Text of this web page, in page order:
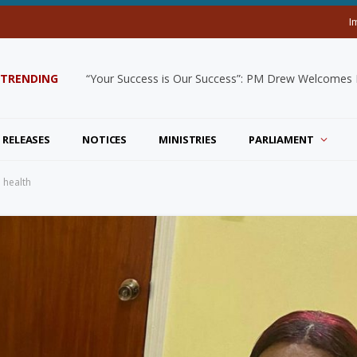
TRENDING “Your Success is Our Success”: PM Drew
NOTICES MINISTRIES PARLIAMENT
health